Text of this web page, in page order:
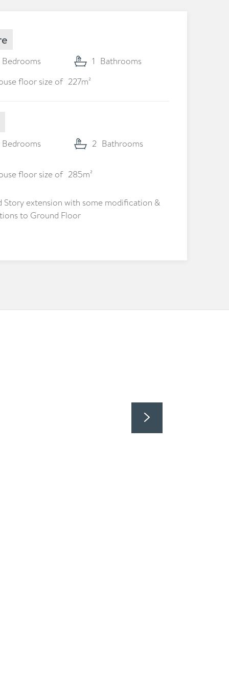
Bedrooms 1 Bathrooms
floor size of 227m²
Bedrooms 2 Bathrooms
floor size of 285m²
Story extension with some modification &
to Ground Floor